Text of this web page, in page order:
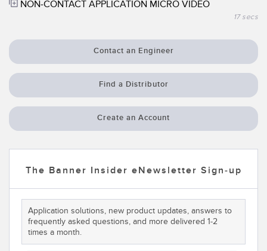
Wireless Condition Monitoring Sensors
Vibration Sensors
Cordsets
SOFTWARE
RELATED LINKS
NON-CONTACT APPLICATION MICRO VIDEO
17 secs
Contact an Engineer
Find a Distributor
Create an Account
The Banner Insider eNewsletter Sign-up
Application solutions, new product updates, answers to
frequently asked questions, and more delivered 1-2
times a month.